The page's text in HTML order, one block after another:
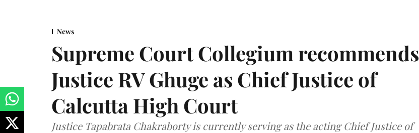
News
Supreme Court Collegium recommends
Justice RV Ghuge as Chief Justice of
Calcutta High Court
Justice Tapabrata Chakraborty is currently serving as the acting Chief Justice of